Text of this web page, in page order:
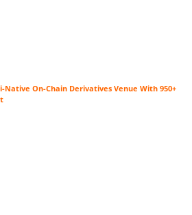
Native On-Chain Derivatives Venue With 950+